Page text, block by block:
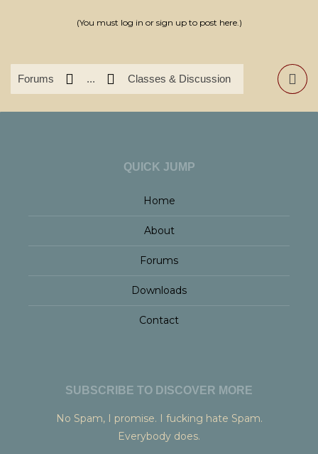
(You must log in or sign up to post here.)
Forums ... Classes & Discussion
QUICK JUMP
Home
About
Forums
Downloads
Contact
SUBSCRIBE TO DISCOVER MORE
No Spam, I promise. I fucking hate Spam.
Everybody does.